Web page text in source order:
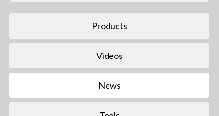
Products
Videos
News